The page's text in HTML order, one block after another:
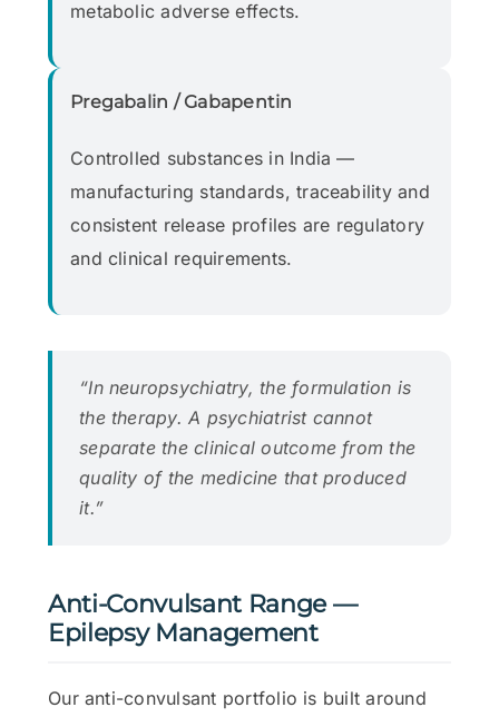
metabolic adverse effects.
Pregabalin / Gabapentin
Controlled substances in India —
manufacturing standards, traceability and
consistent release profiles are regulatory
and clinical requirements.
“In neuropsychiatry, the formulation is
the therapy. A psychiatrist cannot
separate the clinical outcome from the
quality of the medicine that produced
it.”
Anti-Convulsant Range —
Epilepsy Management
Our anti-convulsant portfolio is built around